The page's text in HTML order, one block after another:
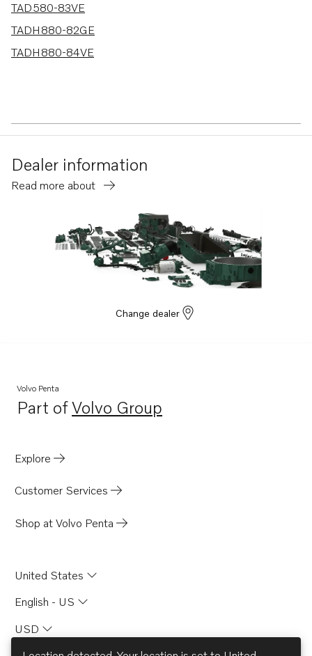
TAD580-83VE
TADH880-82GE
TADH880-84VE
Dealer information
Read more about
Change dealer
Volvo Penta
Part ofVolvo Group
Opens in a new tab
Explore
Customer Services
Shop at Volvo Penta
United States
English - US
USD